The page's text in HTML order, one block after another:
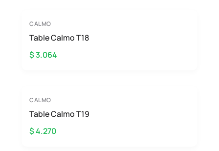
CALMO
Table Calmo T18
$ 3.064
CALMO
Table Calmo T19
$ 4.270